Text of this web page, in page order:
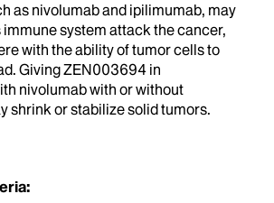
as nivolumab and ipilimumab, may
immune system attack the cancer,
with the ability of tumor cells to
Giving ZEN003694 in
nivolumab with or without
shrink or stabilize solid tumors.